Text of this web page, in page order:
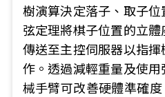
樹演算決定落子、取子
弦定理將棋子位置的立
傳送至主控伺服器以指
作。透過減輕重量及使
械手臂可改善硬體準確